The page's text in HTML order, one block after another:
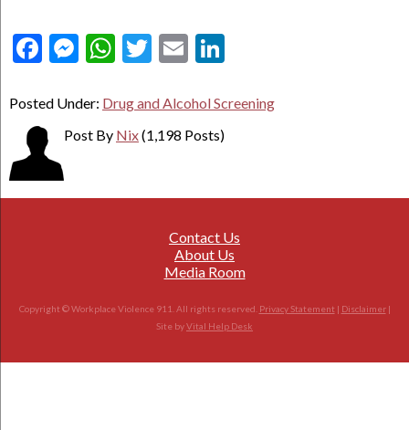
Facebook
Messenger
WhatsApp
Twitter
Email
Posted Under: Drug and Alcohol Screening
Post By Nix(1,198 Posts)
Contact Us
About Us
Media Room
Copyright © Workplace Violence 911. All rights reserved. Privacy Statement | Disclaimer|
Site byVital Help Desk